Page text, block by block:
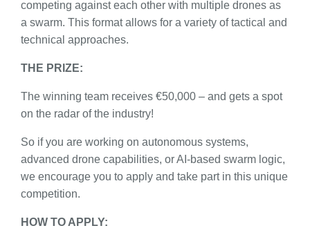
competing against each other with multiple drones as
a swarm. This format allows for a variety of tactical and
technical approaches.
THE PRIZE:
The winning team receives €50,000 – and gets a spot
on the radar of the industry!
So if you are working on autonomous systems,
advanced drone capabilities, or AI-based swarm logic,
we encourage you to apply and take part in this unique
competition.
HOW TO APPLY: